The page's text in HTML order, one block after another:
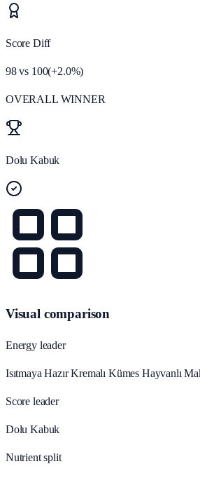
Score Diff
98vs 100(+2.0%)
OVERALL WINNER
Dolu Kabuk
Visual comparison
Energy leader
Isıtmaya Hazır Kremalı Kümes Hayvanlı
Score leader
Dolu Kabuk
Nutrient split